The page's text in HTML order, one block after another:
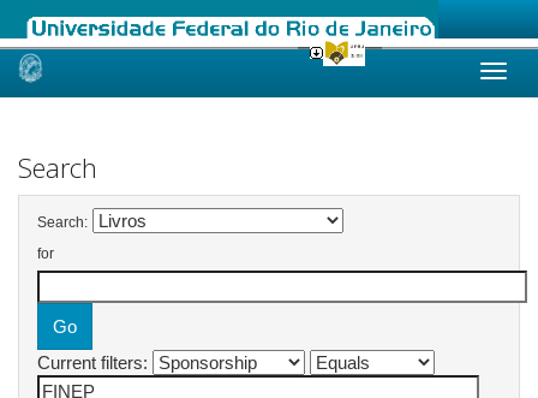
Skip
Search
Search:
for
Current filters: